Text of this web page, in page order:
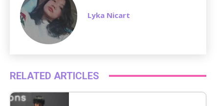
Lyka Nicart
RELATED ARTICLES